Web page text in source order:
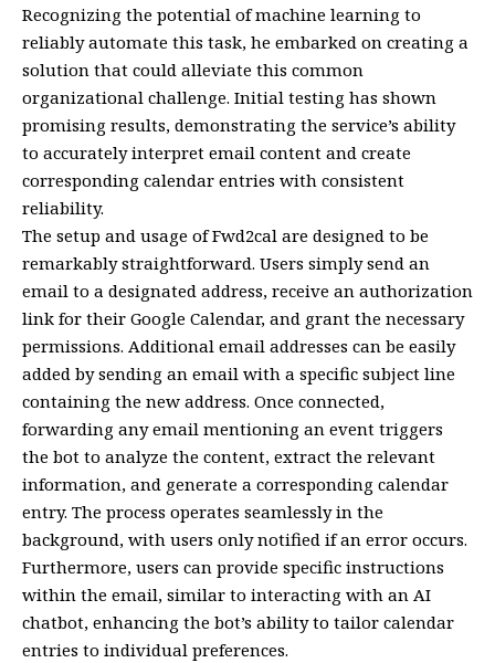
Recognizing the potential of machine learning to
reliably automate this task, he embarked on creating a
solution that could alleviate this common
organizational challenge. Initial testing has shown
promising results, demonstrating the service’s ability
to accurately interpret email content and create
corresponding calendar entries with consistent
reliability.
The setup and usage of Fwd2cal are designed to be
remarkably straightforward. Users simply send an
email to a designated address, receive an authorization
link for their Google Calendar, and grant the necessary
permissions. Additional email addresses can be easily
added by sending an email with a specific subject line
containing the new address. Once connected,
forwarding any email mentioning an event triggers
the bot to analyze the content, extract the relevant
information, and generate a corresponding calendar
entry. The process operates seamlessly in the
background, with users only notified if an error occurs.
Furthermore, users can provide specific instructions
within the email, similar to interacting with an AI
chatbot, enhancing the bot’s ability to tailor calendar
entries to individual preferences.